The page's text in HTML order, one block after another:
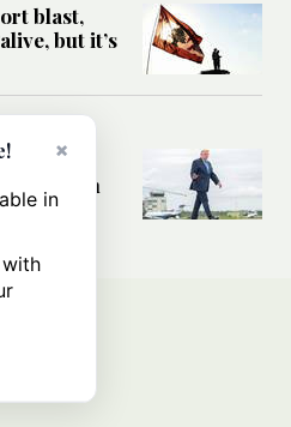
blast,
but it’s
with
×
in